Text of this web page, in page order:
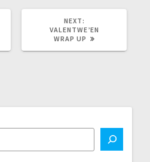
NEXT:
POST:
VALENTWE’EN
WRAP UP